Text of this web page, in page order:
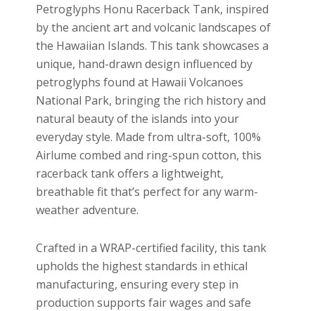
Petroglyphs Honu Racerback Tank, inspired
by the ancient art and volcanic landscapes of
the Hawaiian Islands. This tank showcases a
unique, hand-drawn design influenced by
petroglyphs found at Hawaii Volcanoes
National Park, bringing the rich history and
natural beauty of the islands into your
everyday style. Made from ultra-soft, 100%
Airlume combed and ring-spun cotton, this
racerback tank offers a lightweight,
breathable fit that’s perfect for any warm-
weather adventure.
Crafted in a WRAP-certified facility, this tank
upholds the highest standards in ethical
manufacturing, ensuring every step in
production supports fair wages and safe